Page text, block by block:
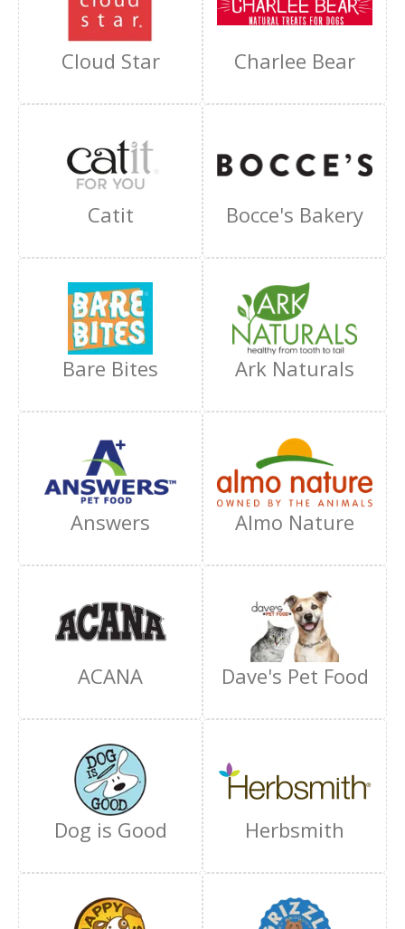
Cloud Star Charlee Bear
Catit Bocce's Bakery
Bare Bites Ark Naturals
Answers Almo Nature
ACANA Dave's Pet Food
Dog is Good Herbsmith